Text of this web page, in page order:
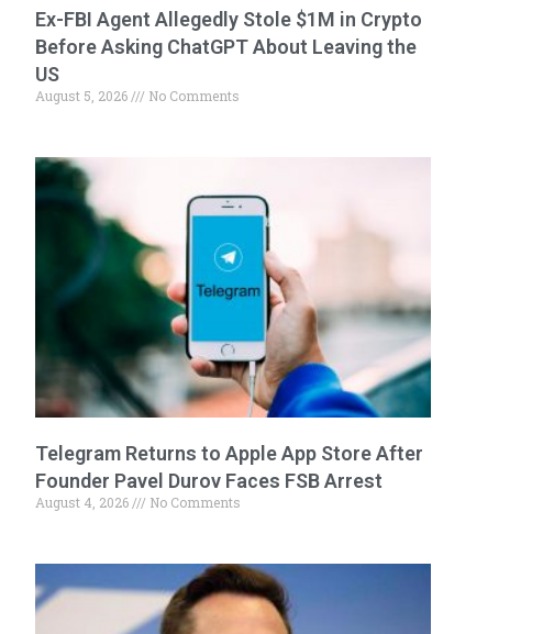
Ex-FBI Agent Allegedly Stole $1M in Crypto
Before Asking ChatGPT About Leaving the
US
August 5, 2026 No Comments
Telegram Returns to Apple App Store After
Founder Pavel Durov Faces FSB Arrest
August 4, 2026 No Comments